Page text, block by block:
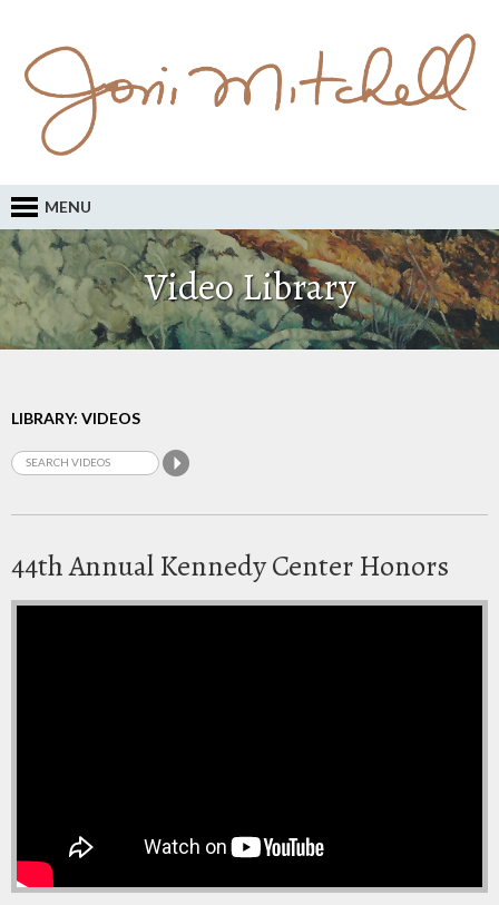
MENU
Video Library
LIBRARY: VIDEOS
44th Annual Kennedy Center Honors